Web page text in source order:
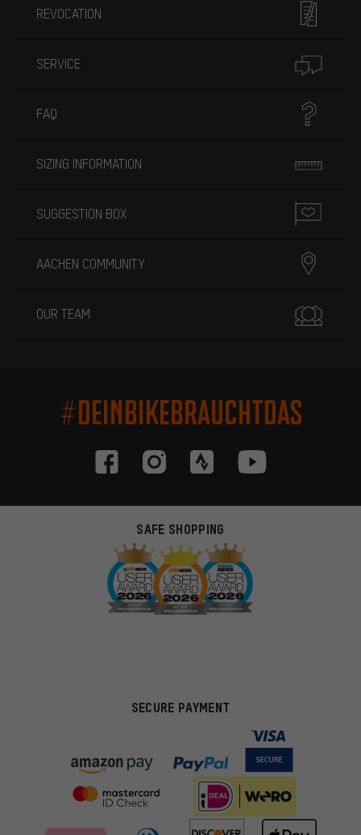
REVOCATION
SERVICE
FAQ
SIZING INFORMATION
SUGGESTION BOX
AACHEN COMMUNITY
OUR TEAM
#DEINBIKEBRAUCHTDAS
SAFE SHOPPING
SECURE PAYMENT